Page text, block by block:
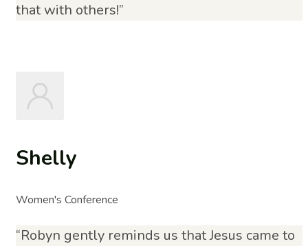
that with others!”
Shelly
Women's Conference
“Robyn gently reminds us that Jesus came to